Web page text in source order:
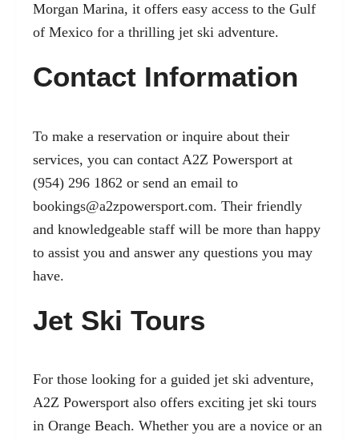
Morgan Marina, it offers easy access to the Gulf
of Mexico for a thrilling jet ski adventure.
Contact Information
To make a reservation or inquire about their
services, you can contact A2Z Powersport at
(954) 296 1862 or send an email to
bookings@a2zpowersport.com. Their friendly
and knowledgeable staff will be more than happy
to assist you and answer any questions you may
have.
Jet Ski Tours
For those looking for a guided jet ski adventure,
A2Z Powersport also offers exciting jet ski tours
in Orange Beach. Whether you are a novice or an